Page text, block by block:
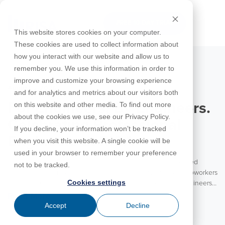
This website stores cookies on your computer.
These cookies are used to collect information about
how you interact with our website and allow us to
remember you. We use this information in order to
improve and customize your browsing experience
and for analytics and metrics about our visitors both
on this website and other media. To find out more
about the cookies we use, see our Privacy Policy.
If you decline, your information won’t be tracked
when you visit this website. A single cookie will be
used in your browser to remember your preference
not to be tracked.
Cookies settings
Accept Decline
main
content.
FREE 10-DAY TRIAL
Products
RISA-3D
RISAFoundation
RISAConnection
RISA-2D
RISACalc
ADAPT-
PT/RC
ADAPT-
Utilities
Education
For
For
Instructors
Complete
RISA
Suite for
Educational
Licenses
Webinars
Tips &
Tricks
Design
Codes
Case
Studies
Cloud
Licensing
Training
Courses
Downloads
Licensing
Support
Customer
Portal
Product
Documentation
System
Requirements
Specifications
Online
Help
Support
Contact
Careers
Nemetschek
License
Agreement
Privacy Policy
Partners
August 5, 2026
For Engineers. By Engineers.
Celebrating Professional
Engineers at RISA
Happy National Professional Engineer’s Day to all the licensed
With the vast majority of our team coming from an engineering
background, RISA is truly an engineering partner to our customers.
We value the experience and insights these engineers bring to each
Read More